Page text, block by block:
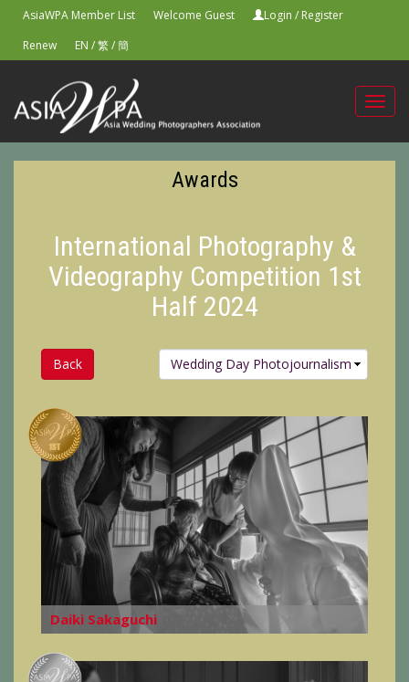
AsiaWPA Member List Welcome Guest Login / Register
Renew
EN /繁/簡
Awards
International Photography &
Videography Competition 1st
Half 2024
Back
Daiki Sakaguchi